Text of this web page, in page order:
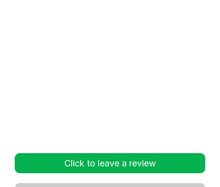
Click to leave a review